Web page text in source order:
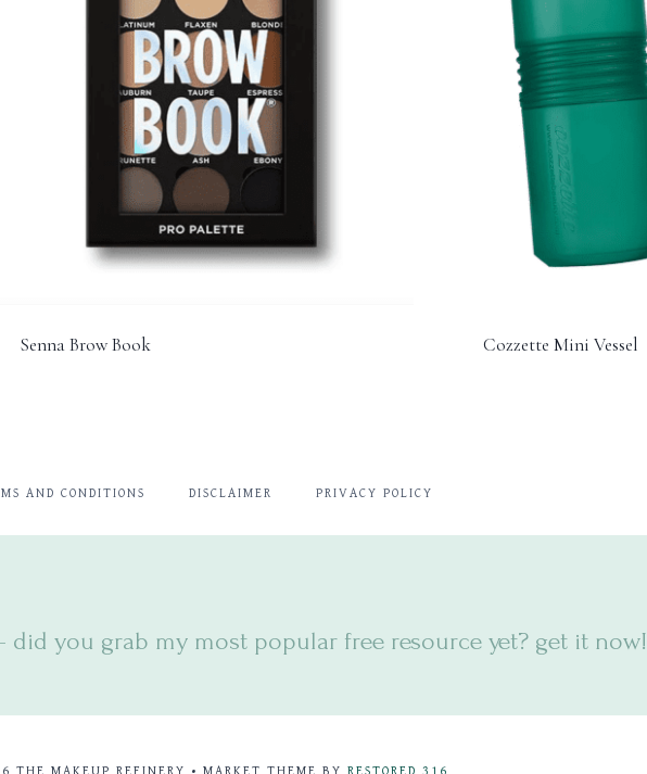
Senna Brow Book Cozzette Mini Vessel
AND CONDITIONS DISCLAIMER PRIVACY POLICY
did you grab my most popular free resource yet? get it now!